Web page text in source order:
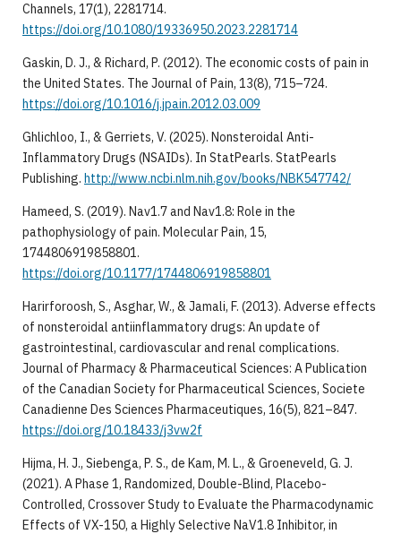
Channels, 17(1), 2281714.
https://doi.org/10.1080/19336950.2023.2281714
Gaskin, D. J., & Richard, P. (2012). The economic costs of pain in
the United States. The Journal of Pain, 13(8), 715–724.
https://doi.org/10.1016/j.jpain.2012.03.009
Ghlichloo, I., & Gerriets, V. (2025). Nonsteroidal Anti-
Inflammatory Drugs (NSAIDs). In StatPearls. StatPearls
Publishing. http://www.ncbi.nlm.nih.gov/books/NBK547742/
Hameed, S. (2019). Nav1.7 and Nav1.8: Role in the
pathophysiology of pain. Molecular Pain, 15,
1744806919858801.
https://doi.org/10.1177/1744806919858801
Harirforoosh, S., Asghar, W., & Jamali, F. (2013). Adverse effects
of nonsteroidal antiinflammatory drugs: An update of
gastrointestinal, cardiovascular and renal complications.
Journal of Pharmacy & Pharmaceutical Sciences: A Publication
of the Canadian Society for Pharmaceutical Sciences, Societe
Canadienne Des Sciences Pharmaceutiques, 16(5), 821–847.
https://doi.org/10.18433/j3vw2f
Hijma, H. J., Siebenga, P. S., de Kam, M. L., & Groeneveld, G. J.
(2021). A Phase 1, Randomized, Double-Blind, Placebo-
Controlled, Crossover Study to Evaluate the Pharmacodynamic
Effects of VX-150, a Highly Selective NaV1.8 Inhibitor, in